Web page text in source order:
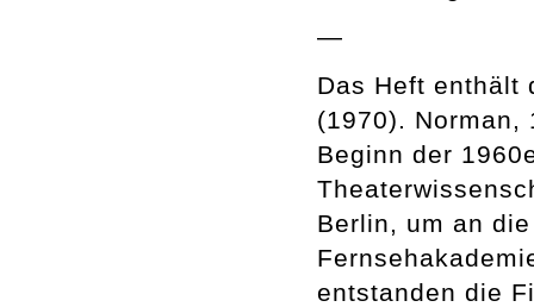
—
Das Heft enthält
(1970). Norman,
Beginn der
Berlin, um an
entstanden die